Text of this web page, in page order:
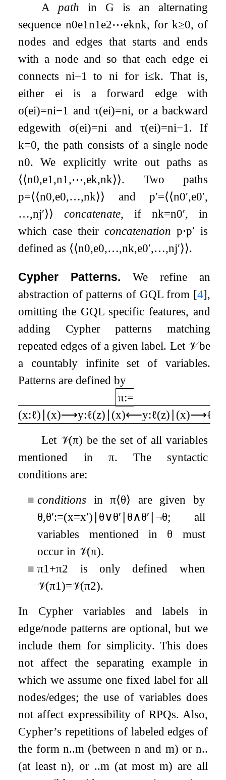
A path in G is an alternating
sequence n0e1n1 e2⋯eknk, fork≥0, of
nodes and edges that starts and ends
with a node and so that each edge ei
connects ni−1 to ni fori≤k. That is,
either ei is a forward edge with
σ(ei)=ni−1 andτ(ei)=ni, or a backward
edgewithσ(ei)=ni and τ(ei)=ni−1 . If
k=0, the path consists of a single node
n0. We explicitly write out paths as
⟨⟨n0,e1 ,n1 ,⋯,ek,nk⟩⟩. Two paths
p=⟨⟨n0,e0,…,nk⟩⟩ andp′=⟨⟨n0′,e0′,
…,nj′⟩⟩ concatenate, ifnk=n0′, in
which case theirconcatenation p⋅p′ is
defined as ⟨⟨n0,e0,…,nk,e0′,…,nj′⟩⟩.
Cypher Patterns.
We refine an
abstraction of patterns of GQL from [4],
omitting the GQL specific features, and
adding Cypher patterns matching
repeated edges of a given label. Let 𝒱be
a countably infinite set of variables.
Patterns are defined by
π:=
(x:ℓ) ∣ (x)⟶y:ℓ(z) ∣ (x)⟵y:ℓ(z) ∣ (x)⟶ℓ
Let 𝒱(π) be the set of all variables
mentioned in π. The syntactic
conditions are:
■ conditions inπ⟨θ⟩ are given by
θ,θ′:=(x=x′) ∣ θ∨θ′ ∣ θ∧θ′ ∣ ¬θ; all
variables mentioned in θ must
occur in 𝒱(π).
■ π1 +π2 is only defined when
𝒱(π1)=𝒱(π2).
In Cypher variables and labels in
edge/node patterns are optional, but we
include them for simplicity. This does
not affect the separating example in
which we assume one fixed label for all
nodes/edges; the use of variables does
not affect expressibility of RPQs. Also,
Cypher’s repetitions of labeled edges of
the formn..m (between n and m) orn..
(at leastn), or ..m (at mostm) are all